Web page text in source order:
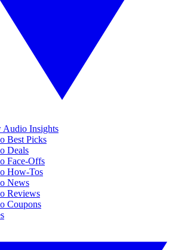
Audio Insights
Best Picks
Deals
Face-Offs
How-Tos
News
Reviews
Coupons